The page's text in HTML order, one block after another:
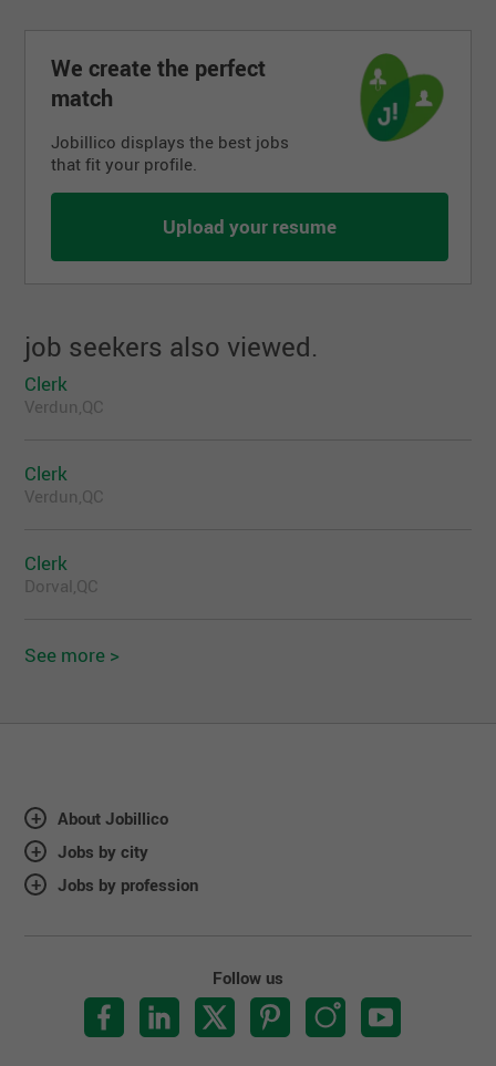
We create the perfect
match
Jobillico displays the best jobs
that fit your profile.
Upload your resume
job seekers also viewed.
Clerk
Verdun,QC
Clerk
Verdun,QC
Clerk
Dorval,QC
See more >
About Jobillico
Jobs by city
Jobs by profession
Follow us